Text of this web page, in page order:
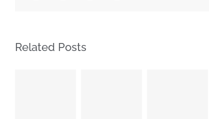
Related Posts